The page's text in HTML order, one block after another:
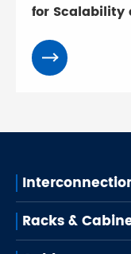
for Scalability
Racks &